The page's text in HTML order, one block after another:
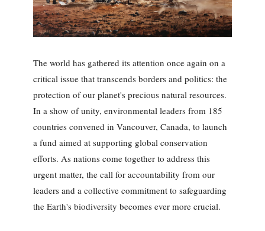
The world has gathered its attention once again on a
critical issue that transcends borders and politics: the
protection of our planet's precious natural resources.
In a show of unity, environmental leaders from 185
countries convened in Vancouver, Canada, to launch
a fund aimed at supporting global conservation
efforts. As nations come together to address this
urgent matter, the call for accountability from our
leaders and a collective commitment to safeguarding
the Earth's biodiversity becomes ever more crucial.